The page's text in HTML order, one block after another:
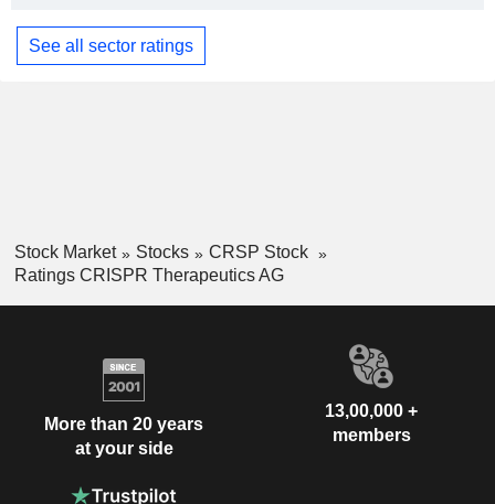
See all sector ratings
Stock Market Stocks
CRSP Stock
Ratings CRISPR Therapeutics AG
More than 20 years
at your side
13,00,000 +
members